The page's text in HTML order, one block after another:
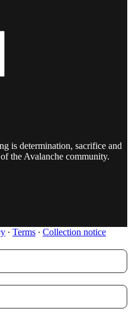
is determination, sacrifice and
the Avalanche community.
∙ Terms ∙ Collection notice